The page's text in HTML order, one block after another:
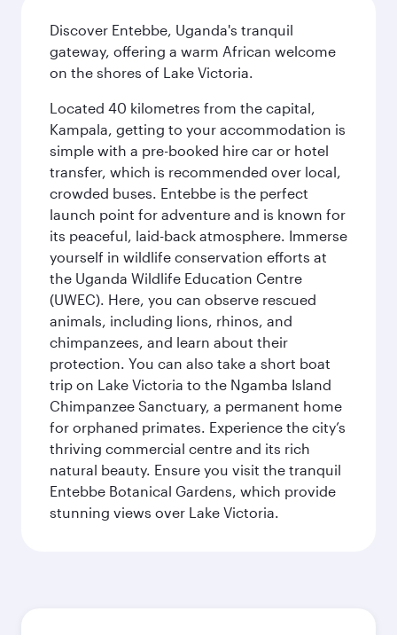
Discover Entebbe, Uganda's tranquil
gateway, offering a warm African welcome
on the shores of Lake Victoria.
Located 40 kilometres from the capital,
Kampala, getting to your accommodation is
simple with a pre-booked hire car or hotel
transfer, which is recommended over local,
crowded buses. Entebbe is the perfect
launch point for adventure and is known for
its peaceful, laid-back atmosphere. Immerse
yourself in wildlife conservation efforts at
the Uganda Wildlife Education Centre
(UWEC). Here, you can observe rescued
animals, including lions, rhinos, and
chimpanzees, and learn about their
protection. You can also take a short boat
trip on Lake Victoria to the Ngamba Island
Chimpanzee Sanctuary, a permanent home
for orphaned primates. Experience the city’s
thriving commercial centre and its rich
natural beauty. Ensure you visit the tranquil
Entebbe Botanical Gardens, which provide
stunning views over Lake Victoria.